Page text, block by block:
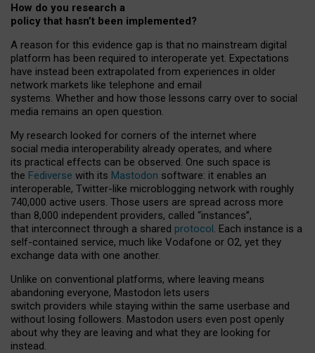
How do you research a
policy that hasn’t been implemented?
A reason for this evidence gap is that no mainstream digital
platform has been required to interoperate yet. Expectations
have instead been extrapolated from experiences in older
network markets like telephone and email
systems. Whether and how those lessons carry over to social
media remains an open question.
My research looked for corners of the internet where
social media interoperability already operates, and where
its practical effects can be observed. One such space is
the Fediverse with its Mastodon software: it enables an
interoperable, Twitter-like microblogging network with roughly
740,000 active users. Those users are spread across more
than 8,000 independent providers, called “instances”,
that interconnect through a shared protocol. Each instance is a
self-contained service, much like Vodafone or O2, yet they
exchange data with one another.
Unlike on conventional platforms, where leaving means
abandoning everyone, Mastodon lets users
switch providers while staying within the same userbase and
without losing followers. Mastodon users even post openly
about why they are leaving and what they are looking for
instead.